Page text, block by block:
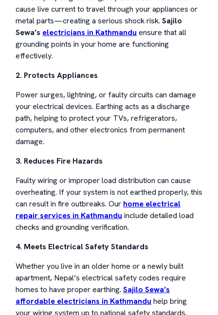
cause live current to travel through your appliances or
metal parts—creating a serious shock risk. Sajilo
Sewa’s electricians in Kathmandu ensure that all
grounding points in your home are functioning
effectively.
2. Protects Appliances
Power surges, lightning, or faulty circuits can damage
your electrical devices. Earthing acts as a discharge
path, helping to protect your TVs, refrigerators,
computers, and other electronics from permanent
damage.
3. Reduces Fire Hazards
Faulty wiring or improper load distribution can cause
overheating. If your system is not earthed properly, this
can result in fire outbreaks. Our home electrical
repair services in Kathmandu include detailed load
checks and grounding verification.
4. Meets Electrical Safety Standards
Whether you live in an older home or a newly built
apartment, Nepal’s electrical safety codes require
homes to have proper earthing. Sajilo Sewa’s
affordable electricians in Kathmandu help bring
your wiring system up to national safety standards.